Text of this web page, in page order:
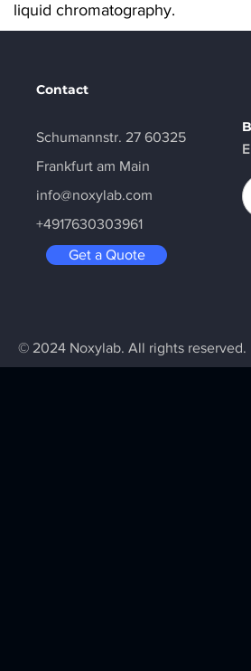
liquid chromatography.
Contact
Schumannstr. 27 60325
Frankfurt am Main
info@noxylab.com
+4917630303961
Get a Quote
© 2024 Noxylab. All rights reserved.